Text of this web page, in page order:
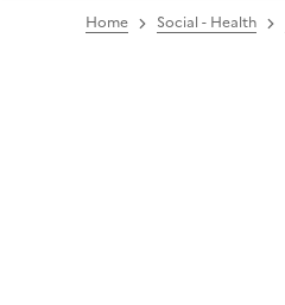
Home Social - Health